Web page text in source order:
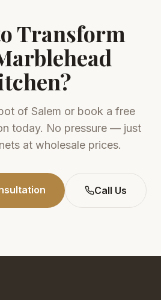
Transform
of Salem or book a free
today. No pressure — just
at wholesale prices.
Call Us